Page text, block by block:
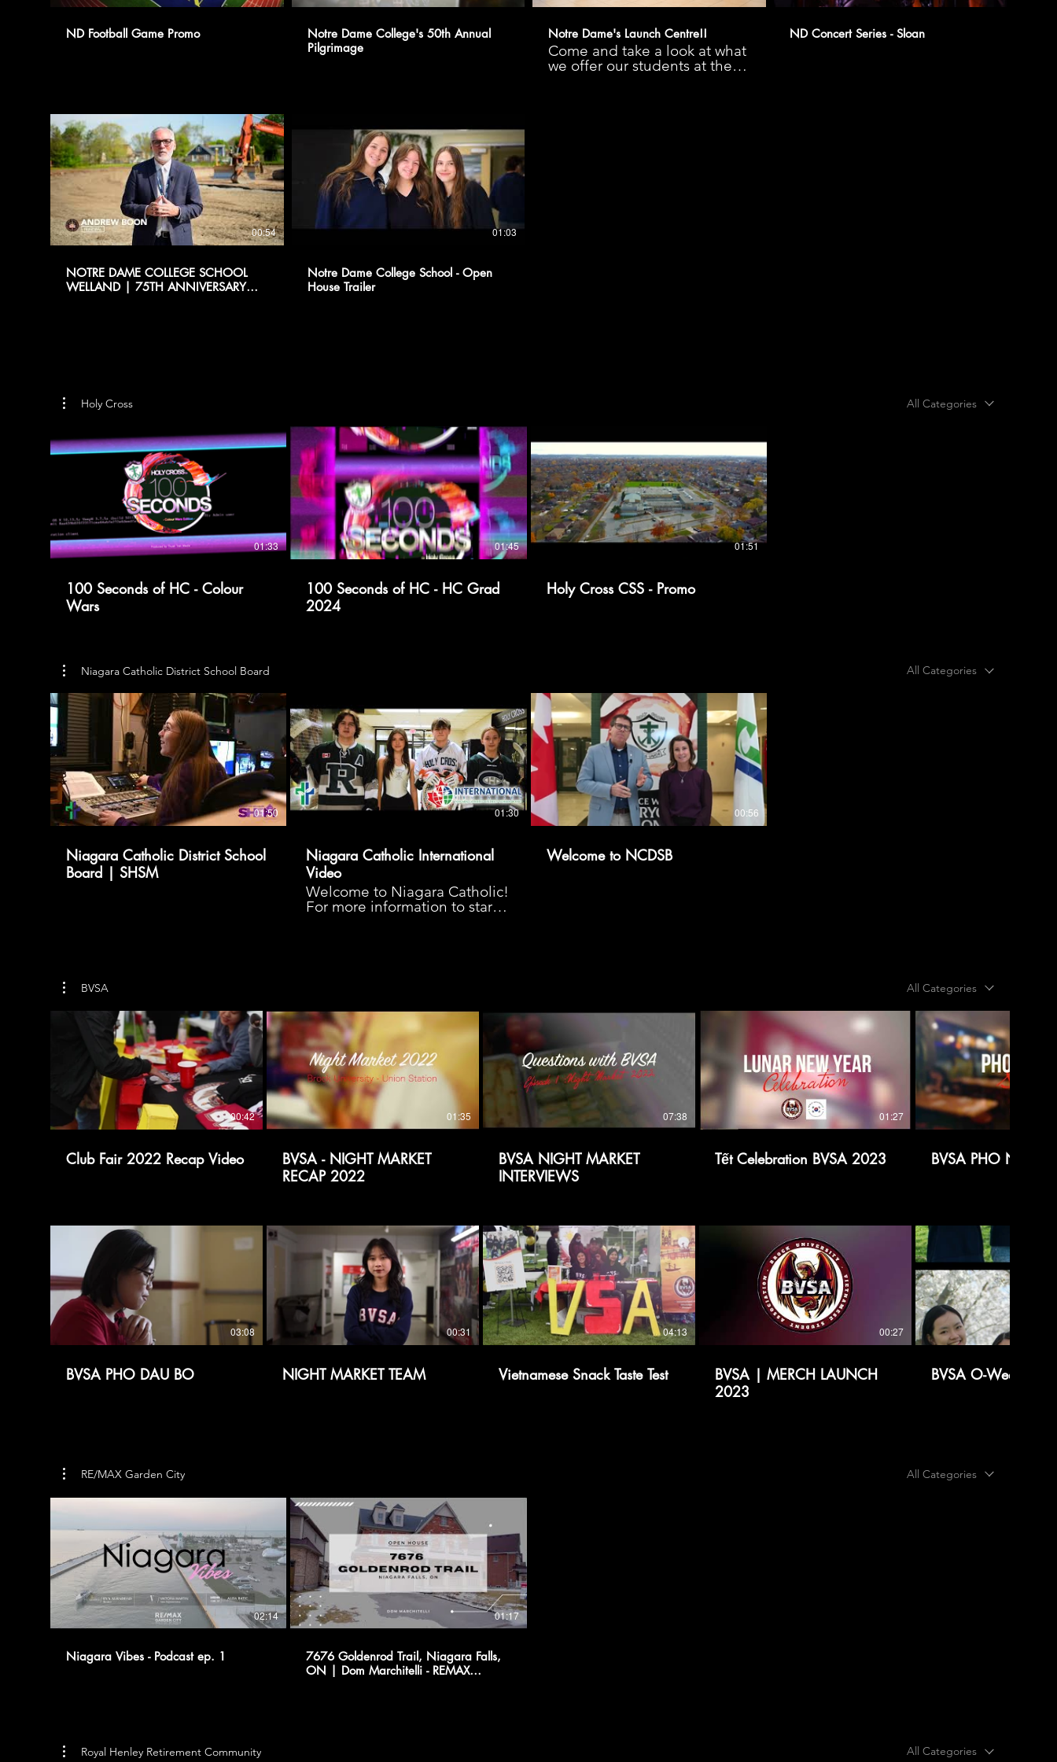
ND Football Game Promo
Notre Dame College's 50th Annual
Pilgrimage
Notre Dame's Launch Centre!!
Come and take a look at what
we offer our students at the
ND Concert Series - Sloan
00:54
NOTRE DAME COLLEGE SCHOOL
WELLAND | 75TH ANNIVERSARY
01:03
Notre Dame College School - Open
House Trailer
Holy Cross All Categories
01:33
100 Seconds of HC - Colour
Wars
01:45
100 Seconds of HC - HC Grad
2024
01:51
Holy Cross CSS - Promo
Niagara Catholic District School Board All Categories
01:50
Niagara Catholic District School
Board | SHSM
01:30
Niagara Catholic International
Video
Welcome to Niagara Catholic!
For more information to start
00:56
Welcome to NCDSB
BVSA All Categories
00:42
Club Fair 2022 Recap Video
01:35
BVSA - NIGHT MARKET
RECAP 2022
07:38
BVSA NIGHT MARKET
INTERVIEWS
01:27
Tết Celebration BVSA 2023 BVSA PHO NIGHT
03:08
BVSA PHO DAU BO
00:31
NIGHT MARKET TEAM
04:13
Vietnamese Snack Taste Test
00:27
BVSA | MERCH LAUNCH
2023
BVSA O-Week Intro
RE/MAX Garden City All Categories
02:14
Niagara Vibes - Podcast ep. 1
01:17
7676 Goldenrod Trail, Niagara Falls,
ON | Dom Marchitelli - REMAX
Royal Henley Retirement Community All Categories